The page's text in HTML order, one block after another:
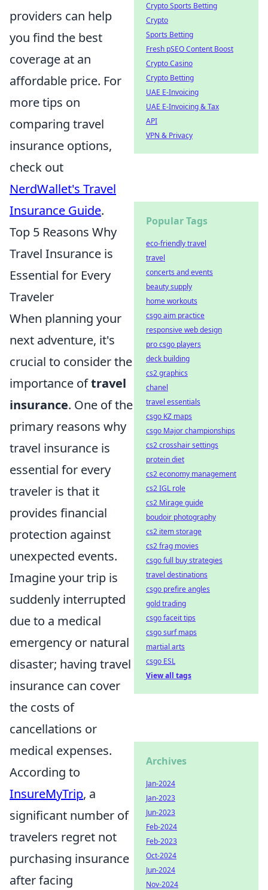
providers can help
you find the best
coverage at an
affordable price. For
more tips on
comparing travel
insurance options,
check out
NerdWallet's Travel
Insurance Guide.
Top 5 Reasons Why
Travel Insurance is
Essential for Every
Traveler
When planning your
next adventure, it's
crucial to consider the
importance oftravel
insurance. One of the
primary reasons why
travel insurance is
essential for every
traveler is that it
provides financial
protection against
unexpected events.
Imagine your trip is
suddenly interrupted
due to a medical
emergency or natural
disaster; having travel
insurance can cover
the costs of
cancellations or
medical expenses.
According to
InsureMyTrip, a
significant number of
travelers regret not
purchasing insurance
after facing
Crypto Sports Betting
Crypto
Sports Betting
Fresh pSEO Content Boost
Crypto Casino
Crypto Betting
UAE E-Invoicing
UAE E-Invoicing & Tax
API
VPN & Privacy
Popular Tags
eco-friendly travel
travel
concerts and events
beauty supply
home workouts
csgo aim practice
responsive web design
pro csgo players
deck building
cs2 graphics
chanel
travel essentials
csgo KZ maps
csgo Major championships
cs2 crosshair settings
protein diet
cs2 economy management
cs2 IGL role
cs2 Mirage guide
boudoir photography
cs2 item storage
cs2 frag movies
csgo full buy strategies
travel destinations
csgo prefire angles
gold trading
csgo faceit tips
csgo surf maps
martial arts
csgo ESL
View all tags
Archives
Jan-2024
Jan-2023
Jun-2023
Feb-2024
Feb-2023
Oct-2024
Jun-2024
Nov-2024